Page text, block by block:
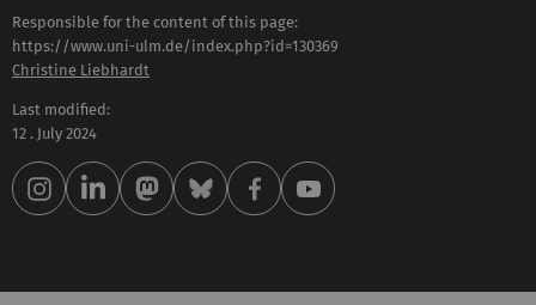
Responsible for the content of this page:
https://www.uni-ulm.de/index.php?id=130369
Christine Liebhardt
Last modified:
12 . July 2024